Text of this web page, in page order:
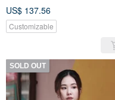
US$ 137.56
Customizable
SOLD OUT